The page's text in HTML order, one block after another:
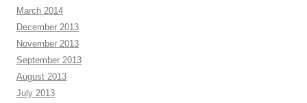
March 2014
December 2013
November 2013
September 2013
August 2013
July 2013